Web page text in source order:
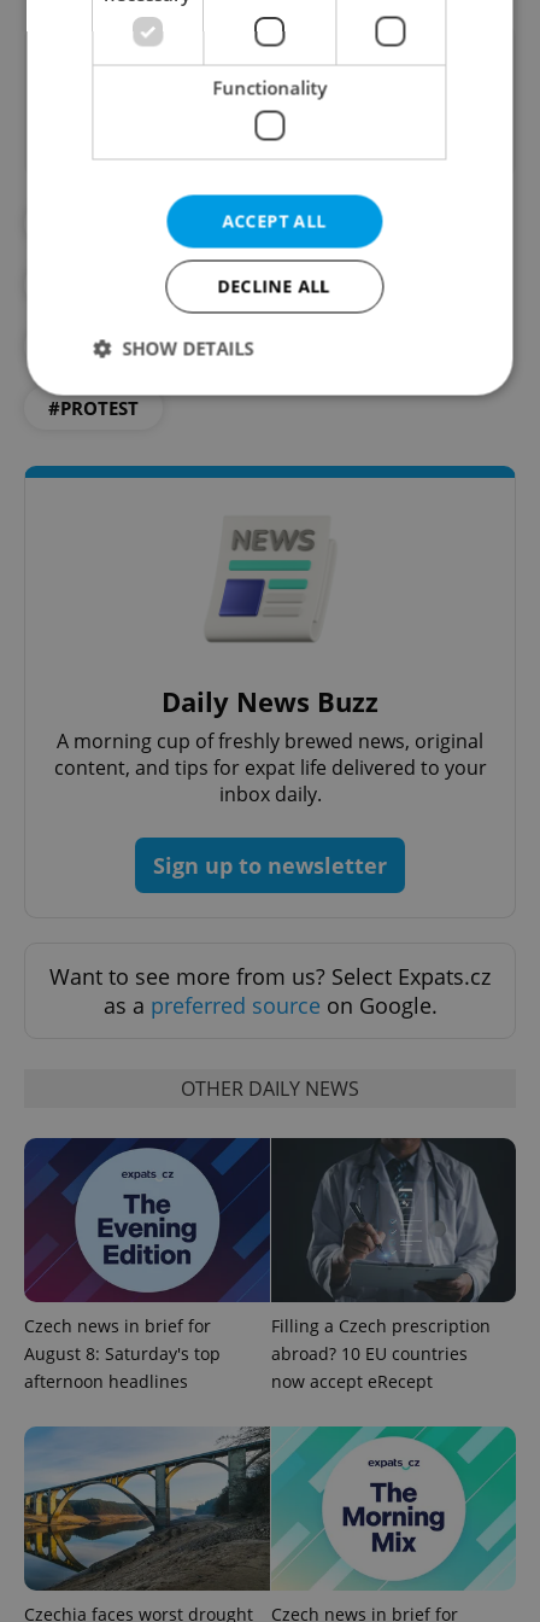
Did you like this article?
#ANTI-GOVERNMENT
#CZECH GOVERNMENT
#CZECH REPUBLIC FIRST
#PROTEST
Daily News Buzz
A morning cup of freshly brewed news, original
content, and tips for expat life delivered to your
inbox daily.
Sign up to newsletter
Want to see more from us? Select Expats.cz
as a preferred source on Google.
OTHER DAILY NEWS
Czech news in brief for
August 8: Saturday's top
afternoon headlines
Filling a Czech prescription
abroad? 10 EU countries
now accept eRecept
Czechia faces worst drought Czech news in brief for
Functionality
ACCEPT ALL
DECLINE ALL
SHOW DETAILS
Functionality
functionality such as user login and account
management. The website cannot be used properly
without strictly necessary cookies.
ex_polls .expats.cz
add_logo_profile_modal_displayed .expats.cz
^qs_[0-9]+$ .expats.cz 1
Privacy Policy